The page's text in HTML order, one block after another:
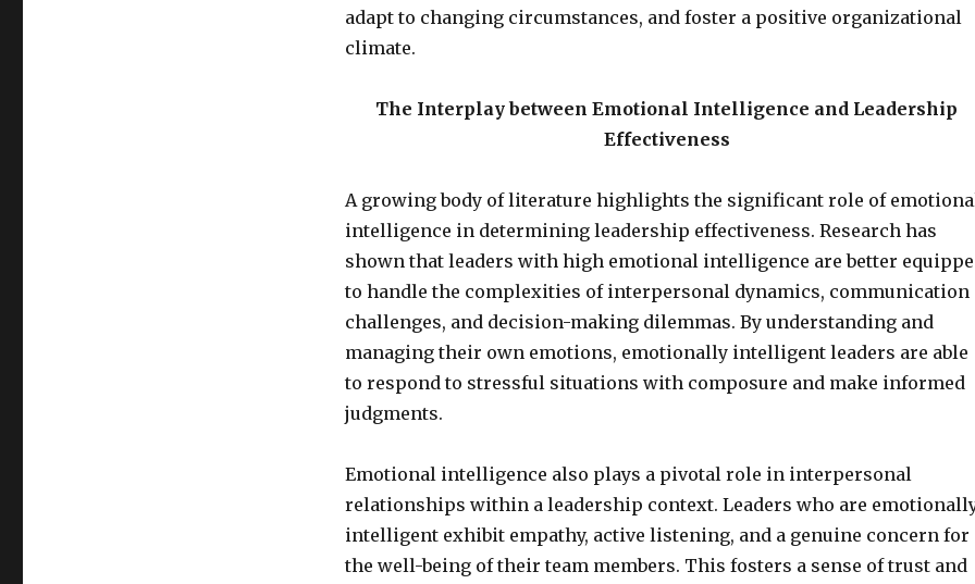
adapt to changing circumstances, and foster a positive organizational
climate.
The Interplay between Emotional Intelligence and Leadership
Effectiveness
A growing body of literature highlights the significant role of
intelligence in determining leadership effectiveness. Research has
shown that leaders with high emotional intelligence are better
to handle the complexities of interpersonal dynamics, communication
challenges, and decision-making dilemmas. By understanding and
managing their own emotions, emotionally intelligent leaders are able
to respond to stressful situations with composure and make informed
judgments.
Emotional intelligence also plays a pivotal role in interpersonal
relationships within a leadership context. Leaders who are
intelligent exhibit empathy, active listening, and a genuine concern for
the well-being of their team members. This fosters a sense of trust and